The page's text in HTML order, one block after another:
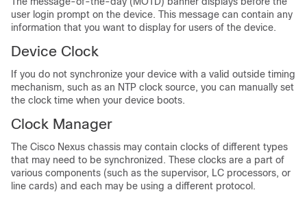
user login prompt on the device. This message can contain any
information that you want to display for users of the device.
Device Clock
If you do not synchronize your device with a valid outside timing
mechanism, such as an NTP clock source, you can manually set
the clock time when your device boots.
Clock Manager
The Cisco Nexus chassis may contain clocks of different types
that may need to be synchronized. These clocks are a part of
various components (such as the supervisor, LC processors, or
line cards) and each may be using a different protocol.